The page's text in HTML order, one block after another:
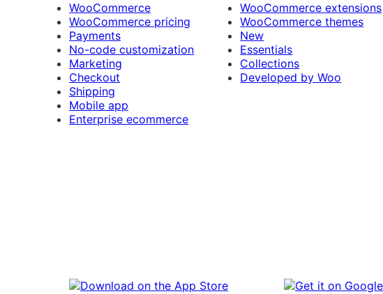
WooCommerce
WooCommerce pricing
Payments
No-code customization
Marketing
Checkout
Shipping
Mobile app
Enterprise ecommerce
WooCommerce extensions
WooCommerce themes
New
Essentials
Collections
Developed by Woo